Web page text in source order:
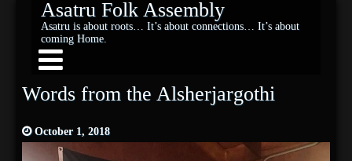
Asatru Folk Assembly
Asatru is about roots… It’s about connections… It’s about
coming Home.
Words from the Alsherjargothi
October 1, 2018